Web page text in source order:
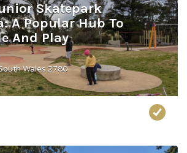
Skatepark
A Popular Hub To
And Play
Wales 2780